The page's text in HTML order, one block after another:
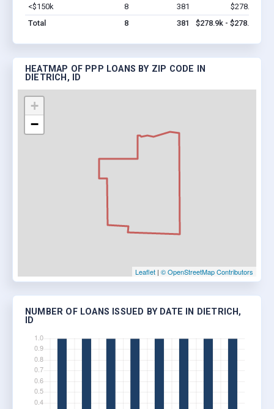
<$150k
8 381 $278.9k
Total
8 381 $278.9k - $278.9k
HEATMAP OF PPP LOANS BY ZIP CODE IN
DIETRICH, ID
+
−
Leaflet | © OpenStreetMap Contributors
NUMBER OF LOANS ISSUED BY DATE IN DIETRICH,
ID